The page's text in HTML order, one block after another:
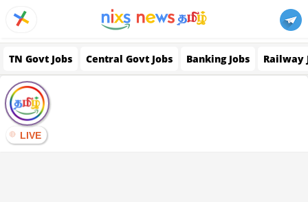
TN Govt Jobs Central Govt Jobs Banking Jobs Railway
LIVE